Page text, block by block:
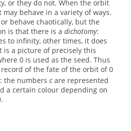
or they do not. When the orbit
behave in a variety of ways.
behave chaotically, but the
is that there is a dichotomy:
to infinity, other times, it does
is a picture of precisely this
0 is used as the seed. Thus
of the fate of the orbit of 0
: the numbers care represented
a certain colour depending on